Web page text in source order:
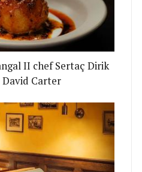
II chef Sertaç Dirik
Carter